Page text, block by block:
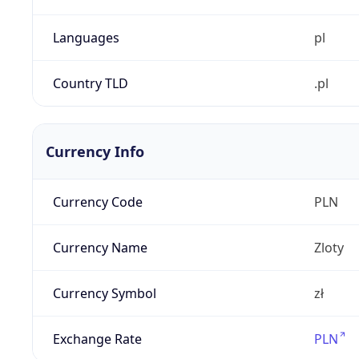
Languages pl
Country TLD .pl
Currency Info
Currency Code PLN
Currency Name Zloty
Currency Symbol zł
Exchange Rate PLN